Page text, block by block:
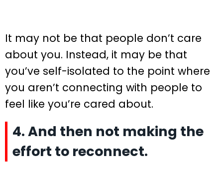
It may not be that people don’t care
about you. Instead, it may be that
you’ve self-isolated to the point where
you aren’t connecting with people to
feel like you’re cared about.
4. And then not making the
effort to reconnect.